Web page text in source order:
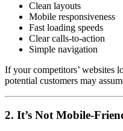
Clean layouts
Mobile responsiveness
Fast loading speeds
Clear calls-to-action
Simple navigation
If your competitors’ websites
potential customers may
2. It’s Not Mobile-